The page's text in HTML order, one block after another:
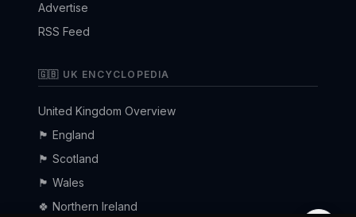
Advertise
RSS Feed
🇬🇧 UK ENCYCLOPEDIA
United Kingdom Overview
🏴󠁧󠁢󠁥󠁮󠁧󠁿 England
🏴󠁧󠁢󠁳󠁣󠁴󠁿 Scotland
🏴󠁧󠁢󠁷󠁬󠁳󠁿 Wales
🍀 Northern Ireland